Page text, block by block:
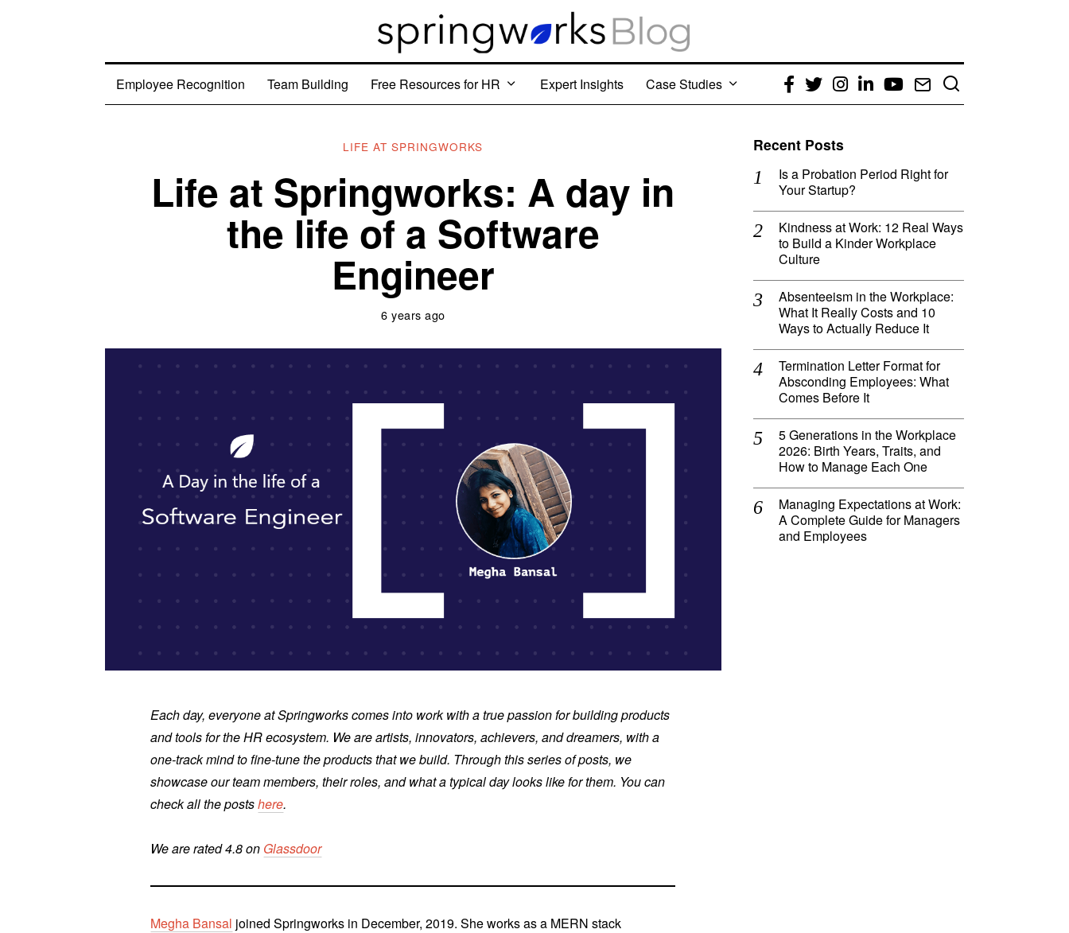
Employee Recognition Team Building Free Resources for HR Expert Insights Case Studies
Facebook
TwitterInstagram
LinkedIn
YouTube
Email
LIFE AT SPRINGWORKS
Life at Springworks: A day in
the life of a Software
Engineer
6 years ago
Each day, everyone at Springworks comes into work with a true passion for building products
and tools for the HR ecosystem. We are artists, innovators, achievers, and dreamers, with a
one-track mind to fine-tune the products that we build. Through this series of posts, we
showcase our team members, their roles, and what a typical day looks like for them. You can
check all the postshere.
We are rated 4.8 on Glassdoor
Megha Bansal joined Springworks in December, 2019. She works as a MERN stack
Recent Posts
Is a Probation Period Right for
Your Startup?
Kindness at Work: 12 Real Ways
to Build a Kinder Workplace
Culture
Absenteeism in the Workplace:
What It Really Costs and 10
Ways to Actually Reduce It
Termination Letter Format for
Absconding Employees: What
Comes Before It
5 Generations in the Workplace
2026: Birth Years, Traits, and
How to Manage Each One
Managing Expectations at Work:
A Complete Guide for Managers
and Employees